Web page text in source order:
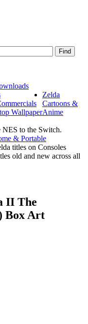
Find
Wallpaper
Zelda
Cartoons &
Anime
NES to the Switch.
& Portable
titles on Consoles
old and new across all
II The
Box Art